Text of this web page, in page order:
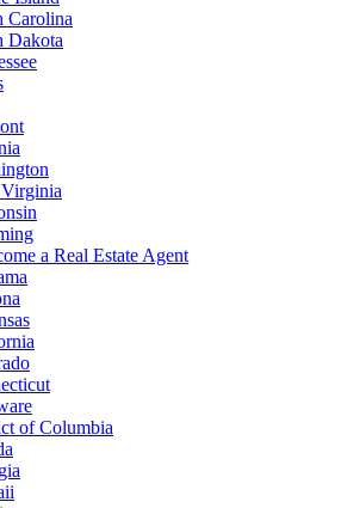
Carolina
Dakota
a Real Estate Agent
of Columbia